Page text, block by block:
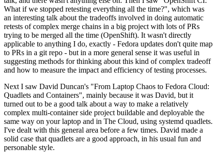
What if we stopped retesting everything all the time?", which was
an interesting talk about the tradeoffs involved in doing automatic
retests of complex merge chains in a big project with lots of PRs
trying to be merged all the time (OpenShift). It wasn't directly
applicable to anything I do, exactly - Fedora updates don't quite map
to PRs in a git repo - but in a more general sense it was useful in
suggesting methods for thinking about this kind of complex tradeoff
and how to measure the impact and efficiency of testing processes.
Next I saw David Duncan's "From Laptop Chaos to Fedora Cloud:
Quadlets and Containers", mainly because it was David, but it
turned out to be a good talk about a way to make a relatively
complex multi-container side project buildable and deployable the
same way on your laptop and in The Cloud, using systemd quadlets.
I've dealt with this general area before a few times. David made a
solid case that quadlets are a good approach, in his usual fun and
personable style.